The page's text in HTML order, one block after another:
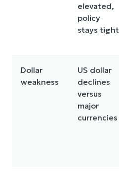
elevated,
policy
stays tight
Dollar
weakness
US dollar
declines
versus
major
currencies